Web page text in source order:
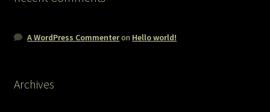
A WordPress Commenteron Hello world!
Archives